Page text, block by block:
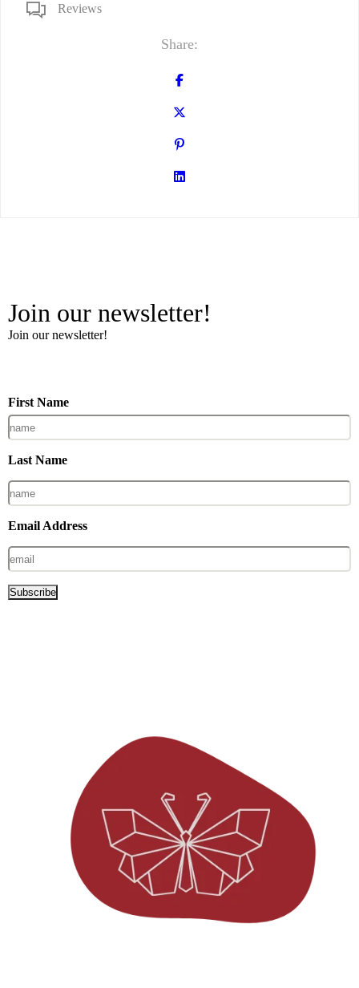
Reviews
Share:
Join our newsletter!
Join our newsletter!
First Name
Last Name
Email Address